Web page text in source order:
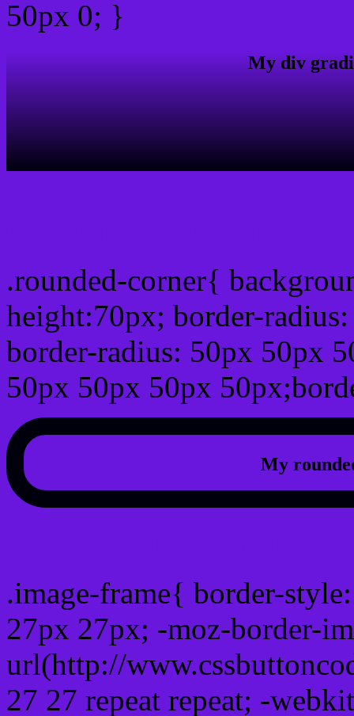
50px 0; }
My div
.rounded-corner{
height:70px; border-
border-radius: 50px 50px
50px 50px 50px
My
.image-frame{ border-
27px 27px; -moz-border-
url(http://
27 27 repeat repeat; -